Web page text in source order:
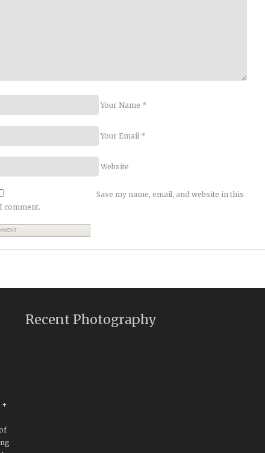
Your Name *
Your Email *
Website
Save my name, email, and website in this
comment.
+
Recent Photography